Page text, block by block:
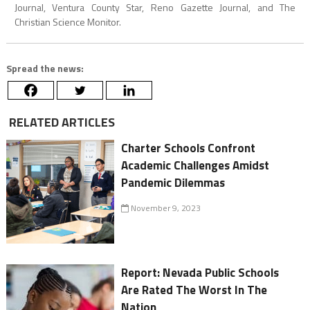
Journal, Ventura County Star, Reno Gazette Journal, and The
Christian Science Monitor.
Spread the news:
RELATED ARTICLES
Charter Schools Confront
Academic Challenges Amidst
Pandemic Dilemmas
November 9, 2023
Report: Nevada Public Schools
Are Rated The Worst In The